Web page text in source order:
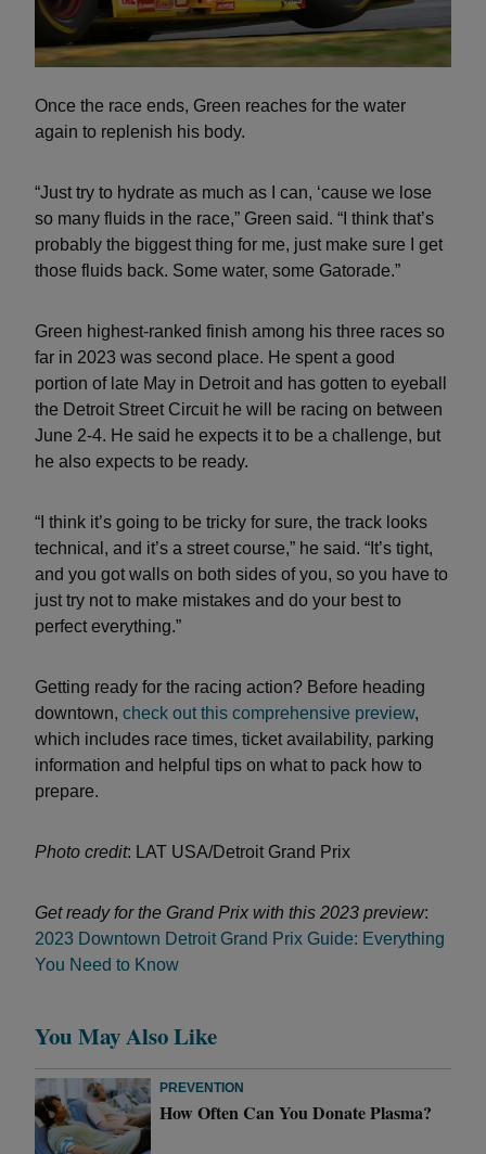
Once the race ends, Green reaches for the water
again to replenish his body.
“Just try to hydrate as much as I can, ‘cause we lose
so many fluids in the race,” Green said. “I think that’s
probably the biggest thing for me, just make sure I get
those fluids back. Some water, some Gatorade.”
Green highest-ranked finish among his three races so
far in 2023 was second place. He spent a good
portion of late May in Detroit and has gotten to eyeball
the Detroit Street Circuit he will be racing on between
June 2-4. He said he expects it to be a challenge, but
he also expects to be ready.
“I think it’s going to be tricky for sure, the track looks
technical, and it’s a street course,” he said. “It’s tight,
and you got walls on both sides of you, so you have to
just try not to make mistakes and do your best to
perfect everything.”
Getting ready for the racing action? Before heading
downtown, check out this comprehensive preview,
which includes race times, ticket availability, parking
information and helpful tips on what to pack how to
prepare.
Photo credit: LAT USA/Detroit Grand Prix
Get ready for the Grand Prix with this 2023 preview:
2023 Downtown Detroit Grand Prix Guide: Everything
You Need to Know
You May Also Like
PREVENTION
How Often Can You Donate Plasma?